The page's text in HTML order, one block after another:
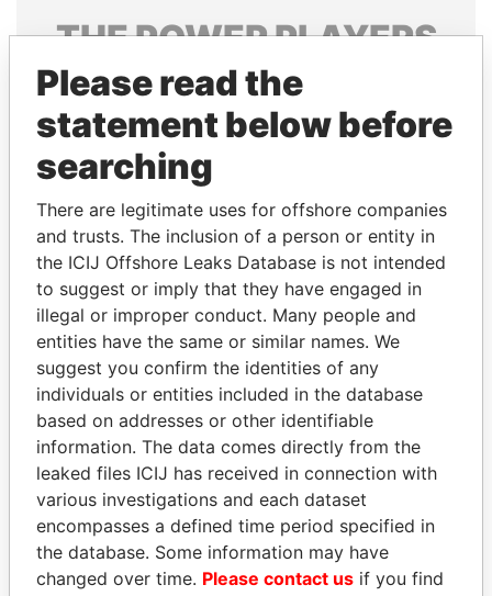
THEPOWERPLAYERS
Explore the offshore connections of world leaders,
politicians and their relatives and associates.
Pandora
Papers
Paradise
Papers
Panama Papers
ANDREJ BABIŠ
Prime Minister
JIM MUHWEZI
Security minister
Please read the
statement below before
searching
There are legitimate uses for offshore companies
and trusts. The inclusion of a person or entity in
the ICIJ Offshore Leaks Database is not intended
to suggest or imply that they have engaged in
illegal or improper conduct. Many people and
entities have the same or similar names. We
suggest you confirm the identities of any
individuals or entities included in the database
based on addresses or other identifiable
information. The data comes directly from the
leaked files ICIJ has received in connection with
various investigations and each dataset
encompasses a defined time period specified in
the database. Some information may have
changed over time. Please contact us if you find